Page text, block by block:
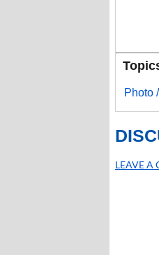
Photo
LEAVE A